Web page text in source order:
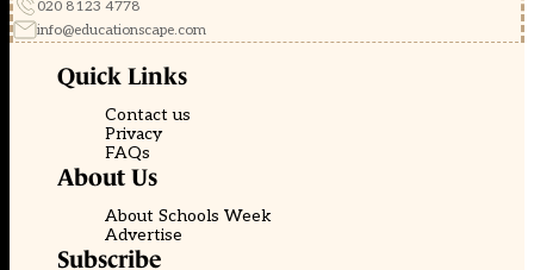
020 8123 4778
info@educationscape.com
Quick Links
Contact us
Privacy
FAQs
About Us
About Schools Week
Advertise
Subscribe